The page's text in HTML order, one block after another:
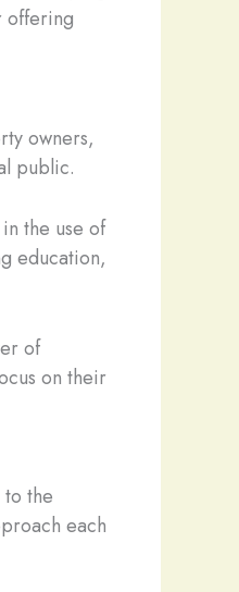
offering
owners,
public.
the use of
education,
of
on their
the
each